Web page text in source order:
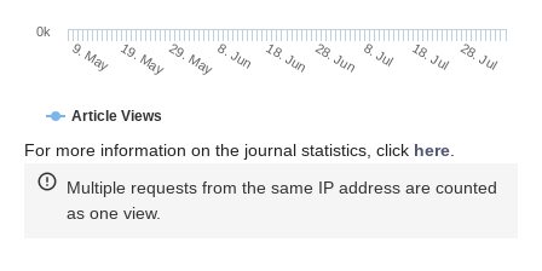
Article Views
9. May 19. May29. May8. Jun 18. Jun 28. Jun 8. Jul 18. Jul 28. Jul
0k
For more information on the journal statistics, click here.
Multiple requests from the same IP address are counted
as one view.